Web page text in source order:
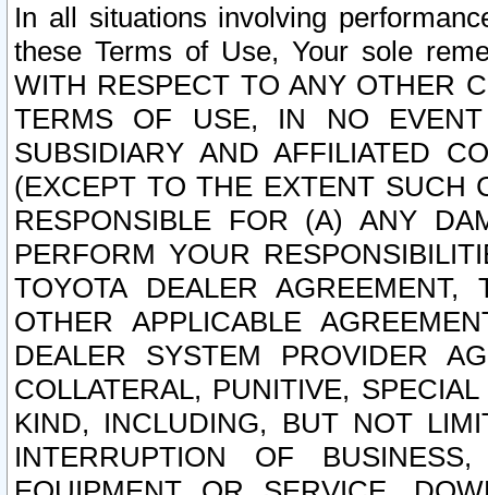
In all situations involving
these Terms of Use, Your sole
WITH RESPECT TO ANY OTHER
TERMS OF USE, IN NO
SUBSIDIARY AND AFFILIATED
(EXCEPT TO THE EXTENT SUCH
RESPONSIBLE FOR (A) ANY
PERFORM YOUR
TOYOTA DEALER
OTHER APPLICABLE
DEALER SYSTEM PROVIDER
COLLATERAL, PUNITIVE,
KIND, INCLUDING, BUT NOT
INTERRUPTION OF